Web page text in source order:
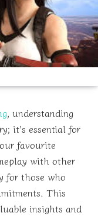
, understanding
it’s essential for
favourite
with other
for those who
This
insights and